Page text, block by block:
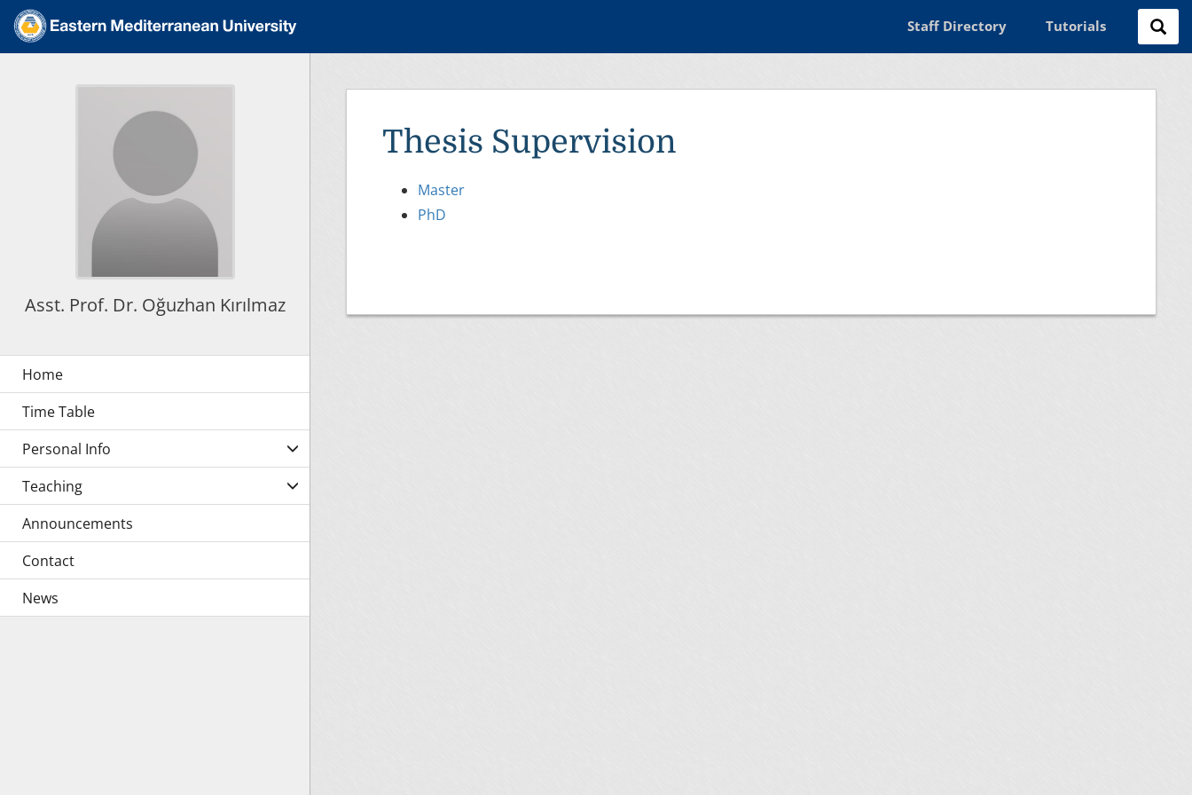
Staff Directory Tutorials
Thesis Supervision
Master
PhD
Asst. Prof. Dr. Oğuzhan Kırılmaz
Time Table
Personal Info
Teaching
Announcements
Contact
News